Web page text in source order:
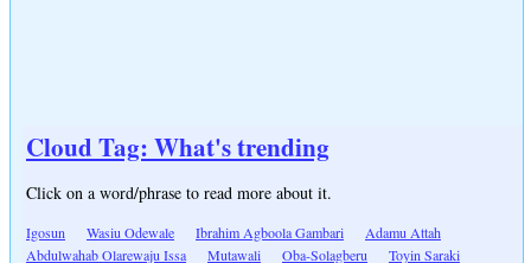
Cloud Tag: What's trending
Click on a word/phrase to read more about it.
Igosun Wasiu Odewale Ibrahim Agboola Gambari
Adamu Attah
Abdulwahab Olarewaju Issa
Mutawali Oba-Solagberu
Toyin Saraki